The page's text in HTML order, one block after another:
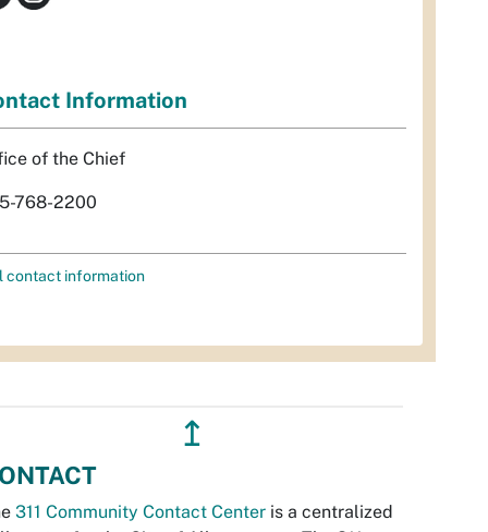
Information
of the Chief
768-2200
contact information
↥
311 Community Contact Center is a centralized